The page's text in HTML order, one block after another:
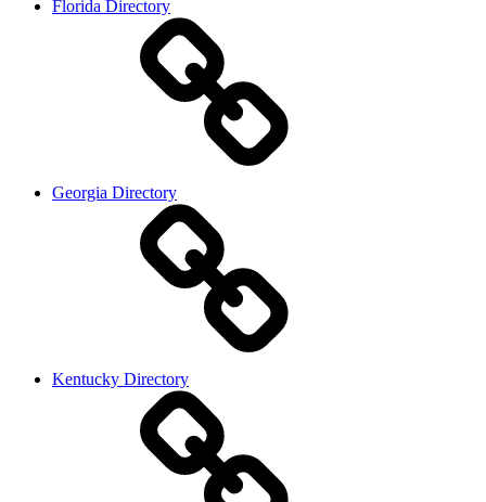
Florida Directory
Georgia Directory
Kentucky Directory